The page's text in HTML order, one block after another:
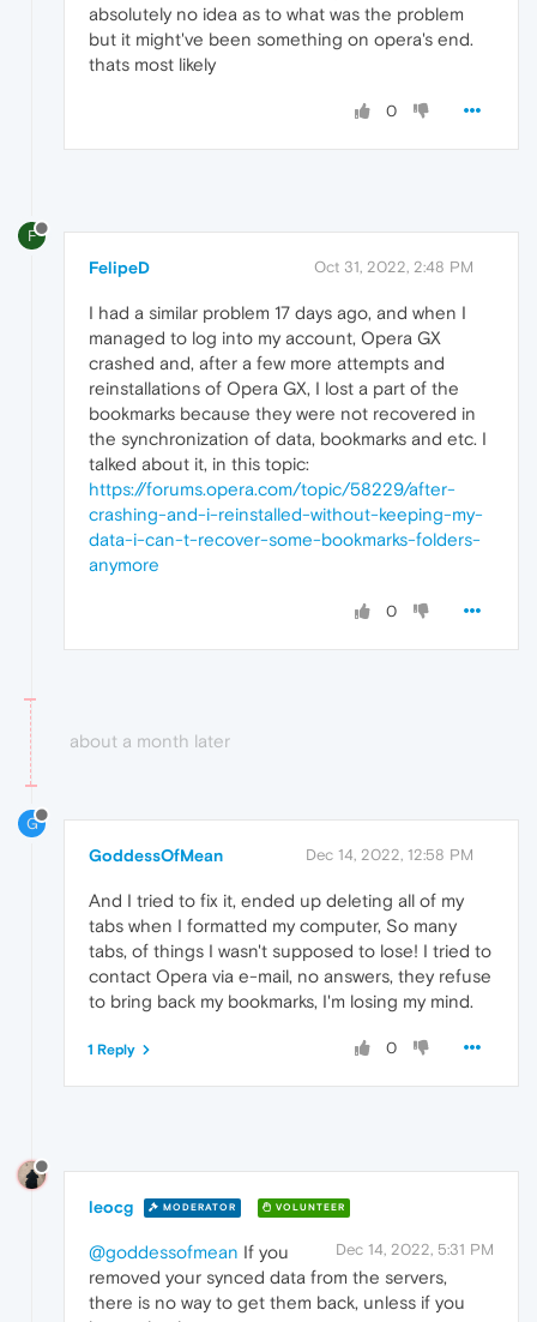
absolutely no idea as to what was the problem
but it might've been something on opera's end.
thats most likely
0
F
FelipeD Oct 31, 2022, 2:48 PM
I had a similar problem 17 days ago, and when I
managed to log into my account, Opera GX
crashed and, after a few more attempts and
reinstallations of Opera GX, I lost a part of the
bookmarks because they were not recovered in
the synchronization of data, bookmarks and etc. I
talked about it, in this topic:
https://forums.opera.com/topic/58229/after-
crashing-and-i-reinstalled-without-keeping-my-
data-i-can-t-recover-some-bookmarks-folders-
anymore
0
about a month later
G
GoddessOfMean Dec 14, 2022, 12:58 PM
And I tried to fix it, ended up deleting all of my
tabs when I formatted my computer, So many
tabs, of things I wasn't supposed to lose! I tried to
contact Opera via e-mail, no answers, they refuse
to bring back my bookmarks, I'm losing my mind.
0
1 Reply
leocg MODERATOR VOLUNTEER
Dec 14, 2022, 5:31 PM
@goddessofmean If you
removed your synced data from the servers,
there is no way to get them back, unless if you